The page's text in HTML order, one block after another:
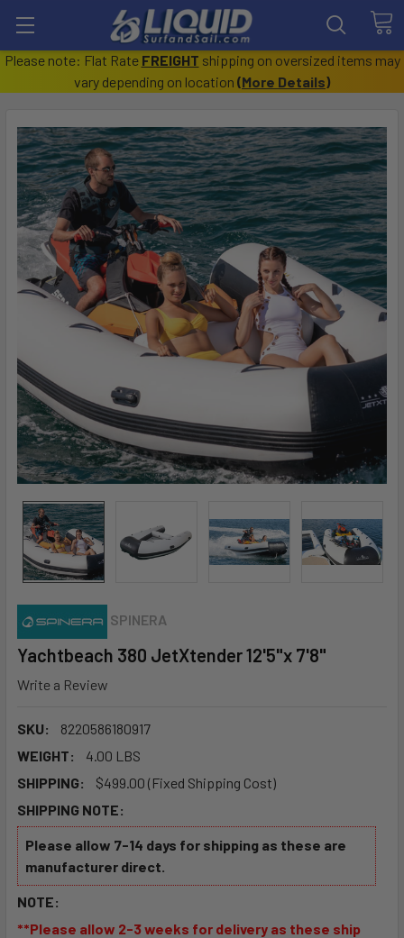
Please note: Flat Rate FREIGHT shipping on oversized items may
vary depending on location (More Details)
SPINERA
Yachtbeach 380 JetXtender 12'5"x 7'8"
Write a Review
SKU:
8220586180917
WEIGHT:
4.00 LBS
SHIPPING:
$499.00 (Fixed Shipping Cost)
SHIPPING NOTE:
Please allow 7-14 days for shipping as these are
manufacturer direct.
NOTE:
**Please allow 2-3 weeks for delivery as these ship